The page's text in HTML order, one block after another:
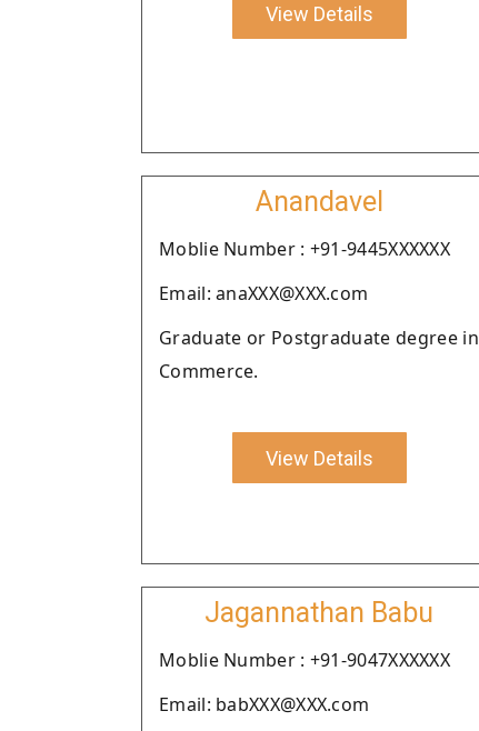
View Details
Anandavel
Moblie Number : +91-9445XXXXXX
Email: anaXXX@XXX.com
Graduate or Postgraduate degree in
Commerce.
View Details
Jagannathan Babu
Moblie Number : +91-9047XXXXXX
Email: babXXX@XXX.com